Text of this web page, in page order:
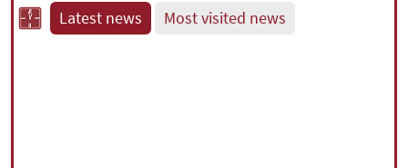
Latest news Most visited news